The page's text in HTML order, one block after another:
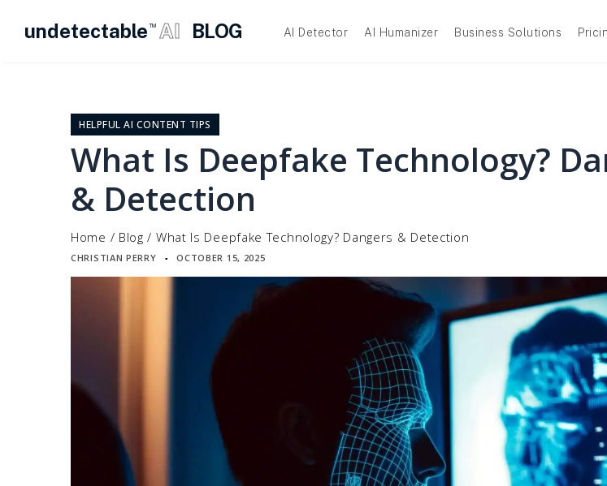
undetectable TM AI BLOG AI Detector AI Humanizer Business Solutions
HELPFUL AI CONTENT TIPS
What Is Deepfake Technology?
& Detection
Home / Blog / What Is Deepfake Technology? Dangers & Detection
CHRISTIAN PERRY ▪ OCTOBER 15, 2025